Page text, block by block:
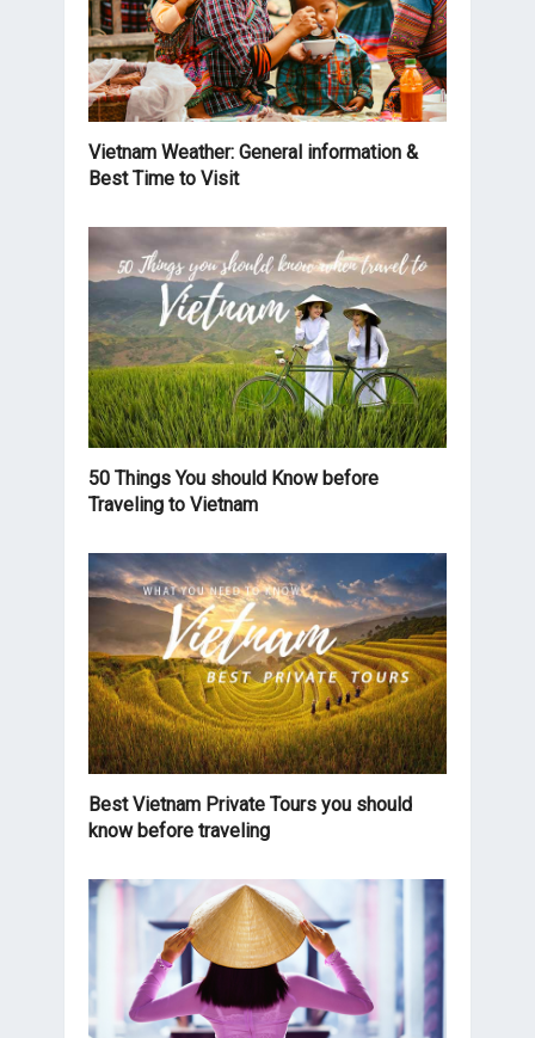
Vietnam Weather: General information &
Best Time to Visit
50 Things You should Know before
Traveling to Vietnam
Best Vietnam Private Tours you should
know before traveling